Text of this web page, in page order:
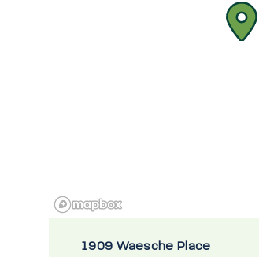
1909 Waesche Place